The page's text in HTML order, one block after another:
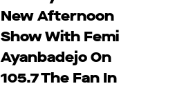
New Afternoon
Show With Femi
Ayanbadejo On
105.7 The Fan In